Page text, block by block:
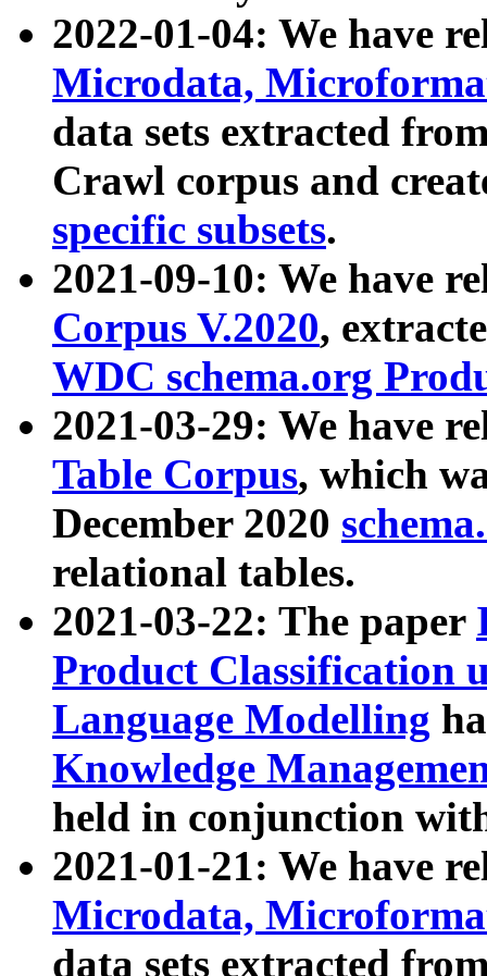
2022-01-04: We have
Microdata,
data sets extracted
Crawl corpus and
specific subsets.
2021-09-10: We have
Corpus V.2020,
WDC schema.org
2021-03-29: We have
Table Corpus, which
December 2020
relational tables.
2021-03-22: The paper
Product Classification
Language Modelling
Knowledge
held in conjunction
2021-01-21: We have
Microdata,
data sets extracted